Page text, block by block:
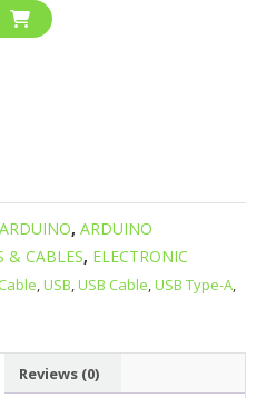
ARDUINO, ARDUINO
& CABLES, ELECTRONIC
,USB,USB Cable,USB Type-A,
Reviews (0)